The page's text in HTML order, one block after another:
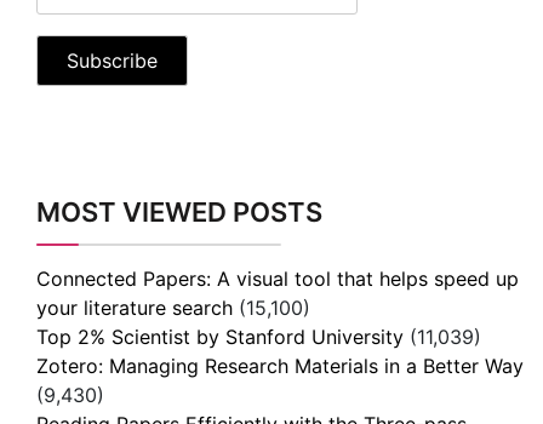
MOST VIEWED POSTS
Connected Papers: A visual tool that helps speed up
your literature search (15,100)
Top 2% Scientist by Stanford University (11,039)
Zotero: Managing Research Materials in a Better Way
(9,430)